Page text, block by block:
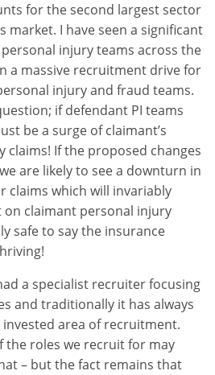
for the second largest sector
market. I have seen a significant
injury teams across the
a massive recruitment drive for
injury and fraud teams.
if defendant PI teams
be a surge of claimant’s
claims! If the proposed changes
are likely to see a downturn in
claims which will invariably
on claimant personal injury
safe to say the insurance
a specialist recruiter focusing
and traditionally it has always
area of recruitment.
the roles we recruit for may
– but the fact remains that